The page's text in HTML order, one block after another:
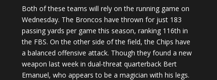
Both of these teams will rely on the running game on
Wednesday. The Broncos have thrown for just 183
passing yards per game this season, ranking 116th in
the FBS. On the other side of the field, the Chips have
a balanced offensive attack. Though they found a new
weapon last week in dual-threat quarterback Bert
Emanuel, who appears to be a magician with his legs.